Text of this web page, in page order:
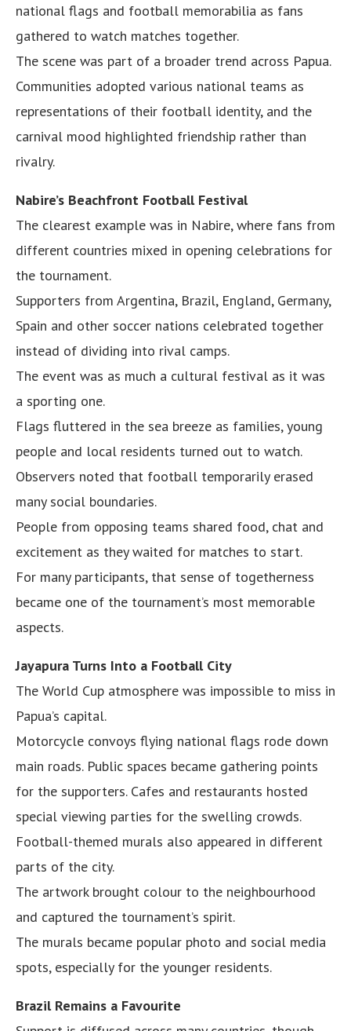
national flags and football memorabilia as fans
gathered to watch matches together.
The scene was part of a broader trend across Papua.
Communities adopted various national teams as
representations of their football identity, and the
carnival mood highlighted friendship rather than
rivalry.
Nabire’s Beachfront Football Festival
The clearest example was in Nabire, where fans from
different countries mixed in opening celebrations for
the tournament.
Supporters from Argentina, Brazil, England, Germany,
Spain and other soccer nations celebrated together
instead of dividing into rival camps.
The event was as much a cultural festival as it was
a sporting one.
Flags fluttered in the sea breeze as families, young
people and local residents turned out to watch.
Observers noted that football temporarily erased
many social boundaries.
People from opposing teams shared food, chat and
excitement as they waited for matches to start.
For many participants, that sense of togetherness
became one of the tournament’s most memorable
aspects.
Jayapura Turns Into a Football City
The World Cup atmosphere was impossible to miss in
Papua’s capital.
Motorcycle convoys flying national flags rode down
main roads. Public spaces became gathering points
for the supporters. Cafes and restaurants hosted
special viewing parties for the swelling crowds.
Football-themed murals also appeared in different
parts of the city.
The artwork brought colour to the neighbourhood
and captured the tournament’s spirit.
The murals became popular photo and social media
spots, especially for the younger residents.
Brazil Remains a Favourite